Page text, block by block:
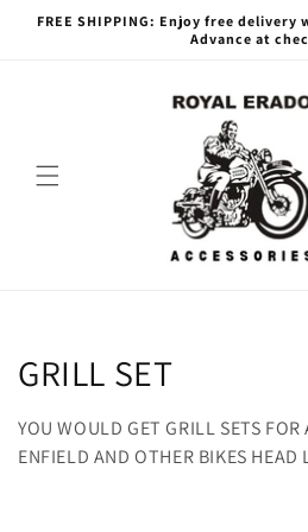
Skip to
FREE SHIPPING: Enjoy free
Advance at
C
o
l
GRILL SET
YOU WOULD GET GRILL SETS
ENFIELD AND OTHER BIKES